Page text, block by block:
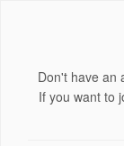
Don't have an
If you want to